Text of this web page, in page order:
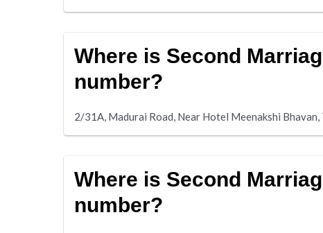
Where is Second
number?
2/31A, Madurai Road, Near Hotel Meenakshi
Where is Second
number?